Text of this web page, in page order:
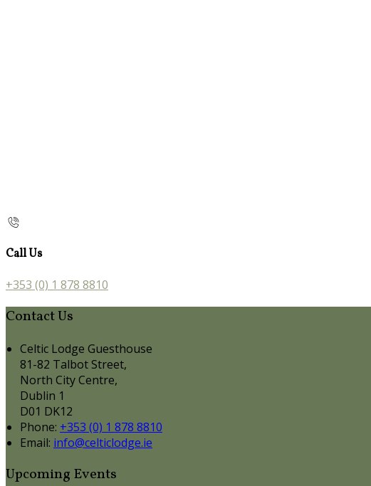
Call Us
+353 (0) 1 878 8810
Contact Us
Celtic Lodge Guesthouse
81-82 Talbot Street,
North City Centre,
Dublin 1
D01 DK12
Phone: +353 (0) 1 878 8810
Email: info@celticlodge.ie
Upcoming Events